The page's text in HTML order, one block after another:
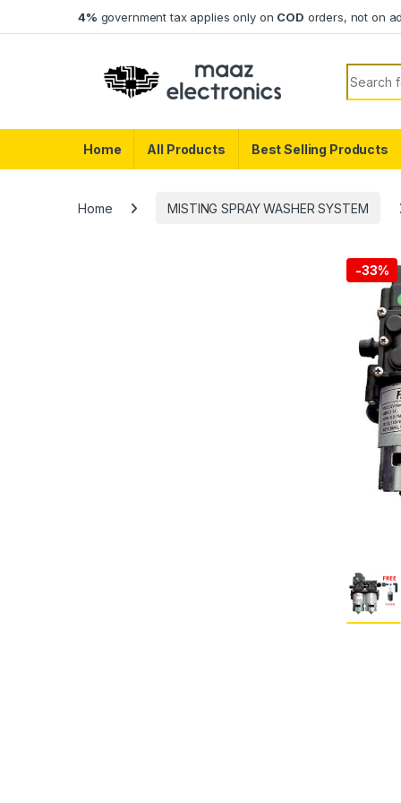
4% government tax applies only on COD orders, not on
Search
Home All Products Best Selling Products
Home MISTING SPRAY WASHER SYSTEM
-33%